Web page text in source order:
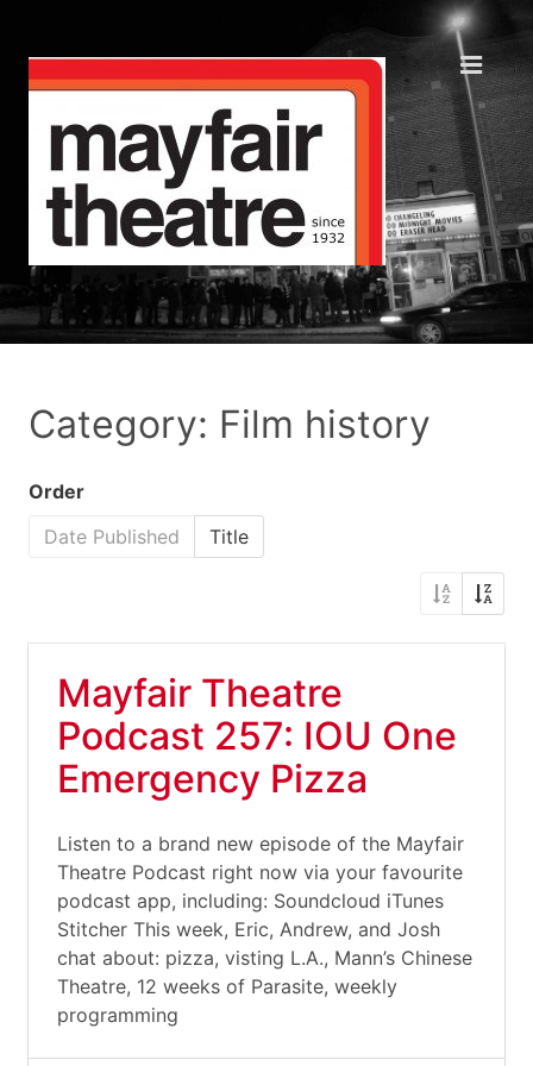
Category: Film history
Order
Date Published
Title
Mayfair Theatre
Podcast 257: IOU One
Emergency Pizza
Listen to a brand new episode of the Mayfair
Theatre Podcast right now via your favourite
podcast app, including: Soundcloud iTunes
Stitcher This week, Eric, Andrew, and Josh
chat about: pizza, visting L.A., Mann’s Chinese
Theatre, 12 weeks of Parasite, weekly
programming